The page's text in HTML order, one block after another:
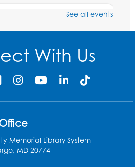
- 11:30am
(213)
Register
and Toddlers Program
Storytime: Ages 0-2
See all events
With Us
Memorial Library System
MD 20774